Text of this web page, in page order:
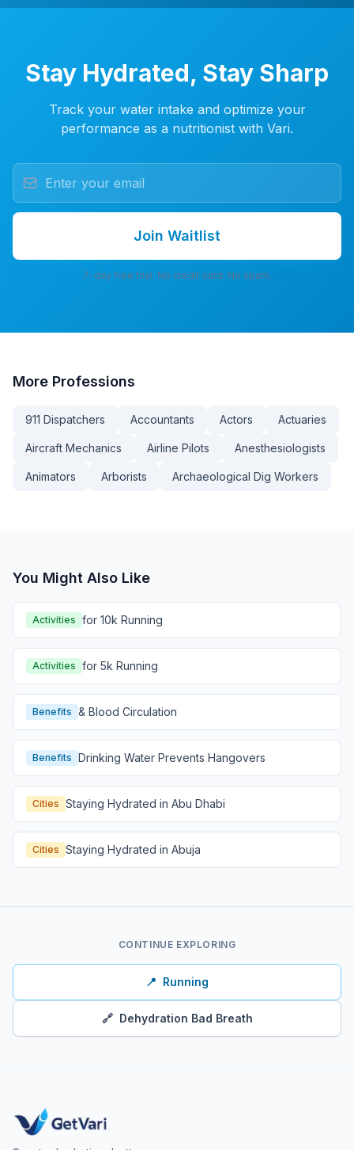
Stay Hydrated, Stay Sharp
Track your water intake and optimize your
performance as a nutritionist with Vari.
Join Waitlist
7-day free trial. No credit card. No spam.
More Professions
911 Dispatchers Accountants Actors Actuaries
Aircraft Mechanics Airline Pilots Anesthesiologists
Animators Arborists Archaeological Dig Workers
You Might Also Like
Activities for 10k Running
Activities for 5k Running
Benefits & Blood Circulation
Benefits Drinking Water Prevents Hangovers
Cities Staying Hydrated in Abu Dhabi
Cities Staying Hydrated in Abuja
CONTINUE EXPLORING
📍 Running
🔗 Dehydration Bad Breath